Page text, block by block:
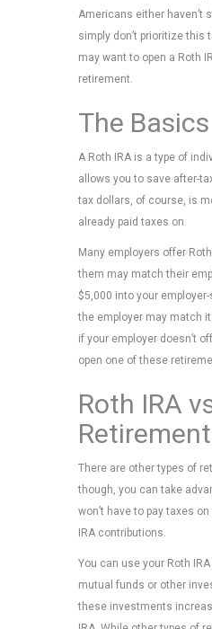
Americans either haven’t
simply don’t prioritize this
may want to open a Roth
retirement.
The
A Roth IRA is a type of
allows you to save after-
tax dollars, of course, is
already paid taxes on.
Many employers offer
them may match their
$5,000 into your
the employer may match
if your employer doesn’t
open one of these
Roth IRA
There are other types of
though, you can take
won’t have to pay taxes
IRA contributions.
You can use your Roth
mutual funds or other
these investments